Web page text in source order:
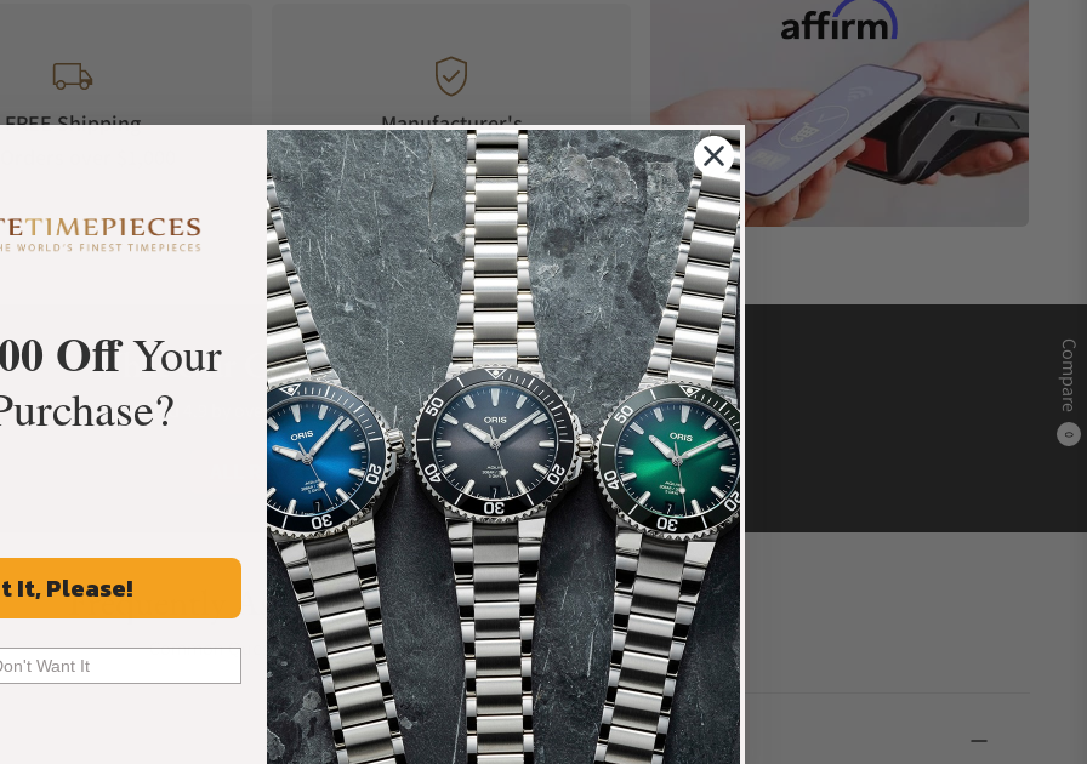
Compare
0
FREE Shipping
Manufacturer's
Warranty
What Our Customers Say
Rated 4.9 by over +3800 Customers
ALL REVIEWS
Frequently Asked Questions
Common Questions Answered
OffYour
It, Please!
Want It